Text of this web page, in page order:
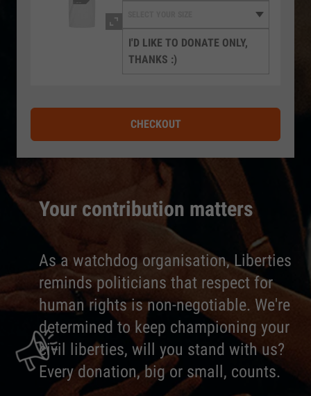
Your contribution matters
As a watchdog organisation, Liberties
reminds politicians that respect for
human rights is non-negotiable. We're
determined to keep championing your
civil liberties, will you stand with us?
Every donation, big or small, counts.
I'D LIKE TO DONATE ONLY,
THANKS :)
CHECKOUT